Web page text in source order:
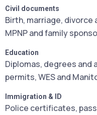
Civil documents
Birth, marriage, divorce
MPNP and family
Education
Diplomas, degrees
permits, WES and
Immigration & ID
Police certificates,